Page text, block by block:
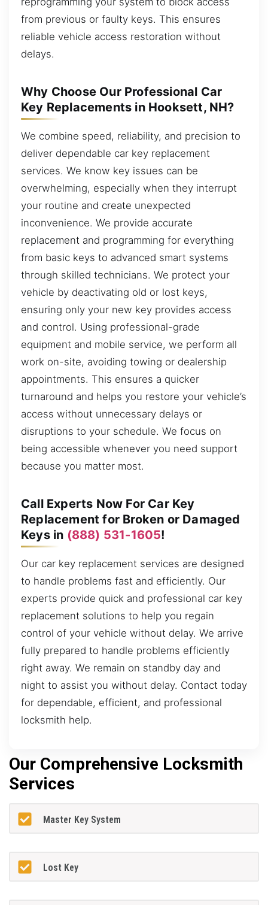
from previous or faulty keys. This ensures
reliable vehicle access restoration without
delays.
Why Choose Our Professional Car
Key Replacements in Hooksett, NH?
We combine speed, reliability, and precision to
deliver dependable car key replacement
services. We know key issues can be
overwhelming, especially when they interrupt
your routine and create unexpected
inconvenience. We provide accurate
replacement and programming for everything
from basic keys to advanced smart systems
through skilled technicians. We protect your
vehicle by deactivating old or lost keys,
ensuring only your new key provides access
and control. Using professional-grade
equipment and mobile service, we perform all
work on-site, avoiding towing or dealership
appointments. This ensures a quicker
turnaround and helps you restore your vehicle’s
access without unnecessary delays or
disruptions to your schedule. We focus on
being accessible whenever you need support
because you matter most.
Call Experts Now For Car Key
Replacement for Broken or Damaged
Keys in (888) 531-1605!
Our car key replacement services are designed
to handle problems fast and efficiently. Our
experts provide quick and professional car key
replacement solutions to help you regain
control of your vehicle without delay. We arrive
fully prepared to handle problems efficiently
right away. We remain on standby day and
night to assist you without delay. Contact today
for dependable, efficient, and professional
locksmith help.
Our Comprehensive Locksmith
Services
Master Key System
Lost Key